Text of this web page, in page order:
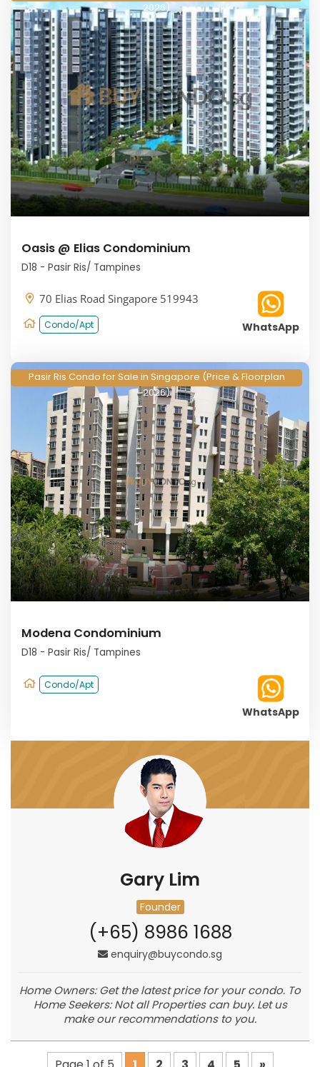
2026)
Oasis @ Elias Condominium
D18 - Pasir Ris/ Tampines
70 Elias Road Singapore 519943
Condo/Apt WhatsApp
Pasir Ris Condo for Sale in Singapore (Price & Floorplan
2026)
Modena Condominium
D18 - Pasir Ris/ Tampines
Condo/Apt
WhatsApp
Gary Lim
Founder
(+65) 8986 1688
enquiry@buycondo.sg
Home Owners: Get the latest price for your condo. To
Home Seekers: Not all Properties can buy. Let us
make our recommendations to you.